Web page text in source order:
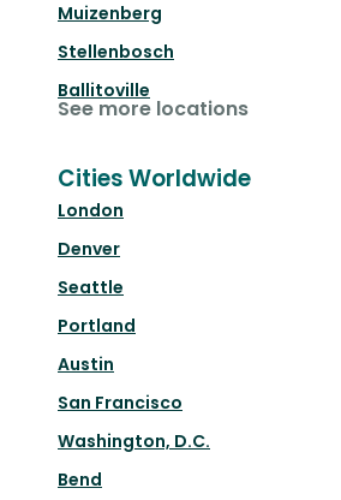
Muizenberg
Stellenbosch
Ballitoville
See more locations
Cities Worldwide
London
Denver
Seattle
Portland
Austin
San Francisco
Washington, D.C.
Bend